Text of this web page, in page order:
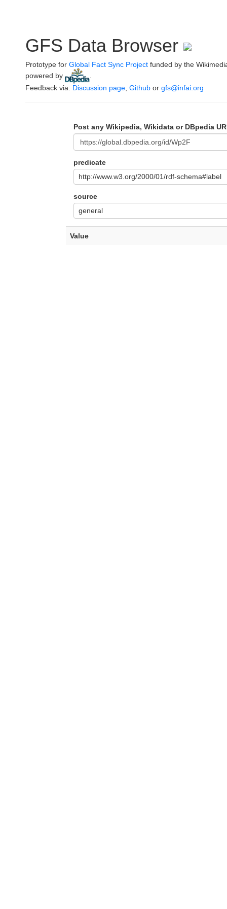
GFS Data Browser
Prototype for Global Fact Sync Project funded by the
powered by
Feedback via: Discussion page Github or gfs@infai.org
Post any Wikipedia, Wikidata or DBpedia
predicate
http://www.w3.org/2000/01/rdf-schema#label
source
general
Value